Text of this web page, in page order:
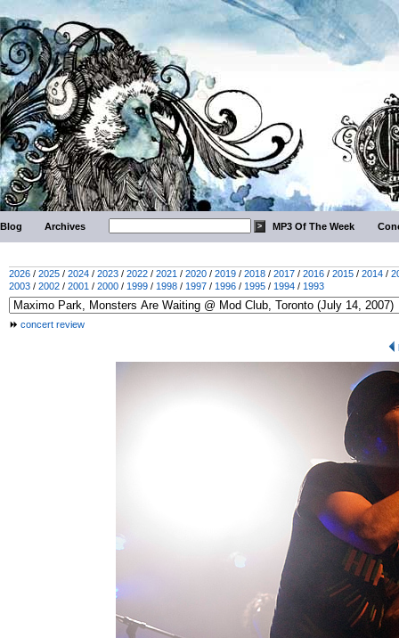
Blog Archives MP3 Of The Week
2026 / 2025 / 2024 / 2023 / 2022 / 2021 / 2020 / 2019 / 2018 / 2017 / 2016 / 2015 / 2014 /
2003 / 2002 / 2001 / 2000 / 1999 / 1998 / 1997 / 1996 / 1995 / 1994 / 1993
concert review